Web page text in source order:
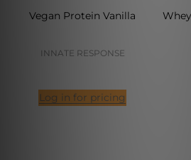
Vegan Protein Vanilla
INNATE RESPONSE
Log in for pricing